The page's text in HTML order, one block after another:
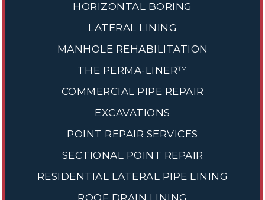
HORIZONTAL BORING
LATERAL LINING
MANHOLE REHABILITATION
THE PERMA-LINER™
COMMERCIAL PIPE REPAIR
EXCAVATIONS
POINT REPAIR SERVICES
SECTIONAL POINT REPAIR
RESIDENTIAL LATERAL PIPE LINING
ROOF DRAIN LINING